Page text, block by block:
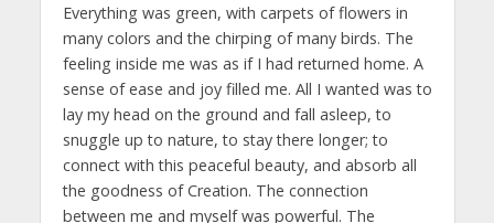
Everything was green, with carpets of flowers in
many colors and the chirping of many birds. The
feeling inside me was as if I had returned home. A
sense of ease and joy filled me. All I wanted was to
lay my head on the ground and fall asleep, to
snuggle up to nature, to stay there longer; to
connect with this peaceful beauty, and absorb all
the goodness of Creation. The connection
between me and myself was powerful. The